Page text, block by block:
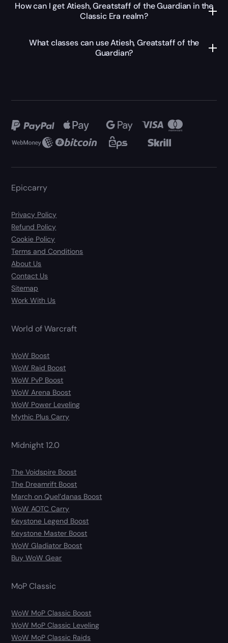
How can I get Atiesh, Greatstaff of the Guardian in the
Classic Era realm?
What classes can use Atiesh, Greatstaff of the
Guardian?
Epiccarry
Privacy Policy
Refund Policy
Cookie Policy
Terms and Conditions
About Us
Contact Us
Sitemap
Work With Us
World of Warcraft
WoW Boost
WoW Raid Boost
WoW PvP Boost
WoW Arena Boost
WoW Power Leveling
Mythic Plus Carry
Midnight 12.0
The Voidspire Boost
The Dreamrift Boost
March on Quel’danas Boost
WoW AOTC Carry
Keystone Legend Boost
Keystone Master Boost
WoW Gladiator Boost
Buy WoW Gear
MoP Classic
WoW MoP Classic Boost
WoW MoP Classic Leveling
WoW MoP Classic Raids